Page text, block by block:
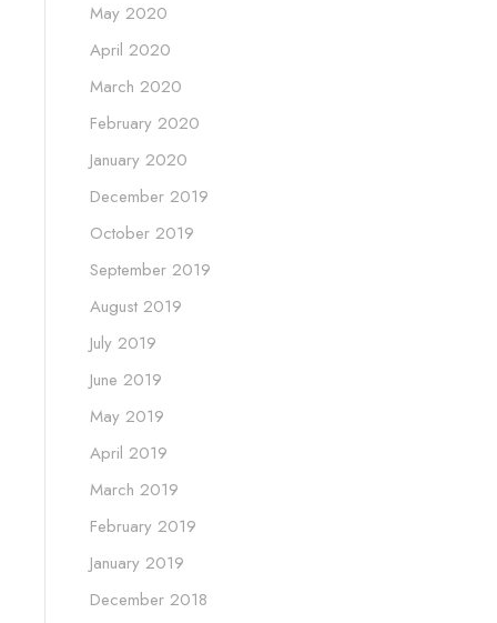
May 2020
April 2020
March 2020
February 2020
January 2020
December 2019
October 2019
September 2019
August 2019
July 2019
June 2019
May 2019
April 2019
March 2019
February 2019
January 2019
December 2018